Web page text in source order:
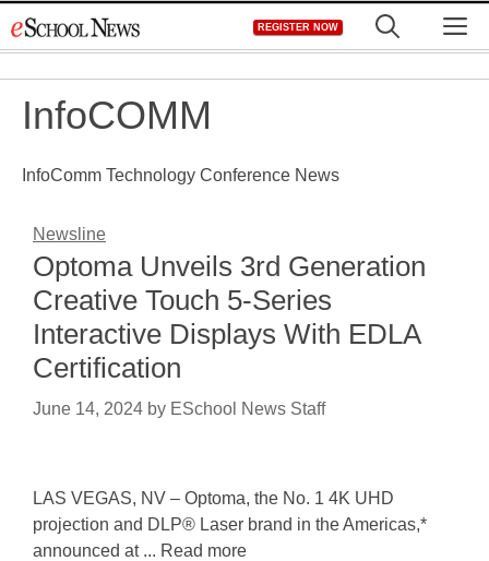
to
REGISTER NOW
InfoCOMM
InfoComm Technology Conference News
Newsline
Optoma Unveils 3rd Generation
Creative Touch 5-Series
Interactive Displays With EDLA
Certification
June 14, 2024 by ESchool News Staff
LAS VEGAS, NV – Optoma, the No. 1 4K UHD
projection and DLP® Laser brand in the Americas,*
announced at ... Read more